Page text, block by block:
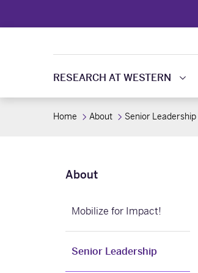
RESEARCH AT WESTERN
Home About Senior Leadership
About
Mobilize for Impact!
Senior Leadership